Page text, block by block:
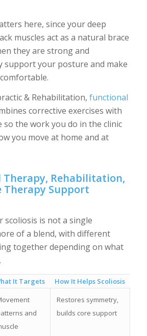
here, since your deep
muscles act as a natural brace
they are strong and
support your posture and make
& Rehabilitation, functional
corrective exercises with
so the work you do in the clinic
you move at home and at
Therapy, Rehabilitation,
Therapy Support
scoliosis is not a single
of a blend, with different
together depending on what
It Targets
How It Helps Scoliosis
and
Restores symmetry,
builds core support